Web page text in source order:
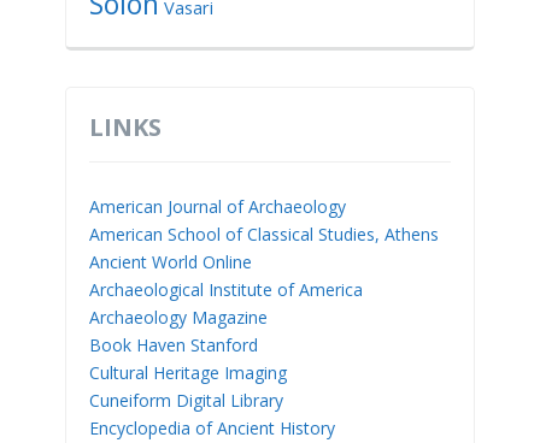
Vasari
LINKS
American Journal of Archaeology
American School of Classical Studies, Athens
Ancient World Online
Archaeological Institute of America
Archaeology Magazine
Book Haven Stanford
Cultural Heritage Imaging
Cuneiform Digital Library
Encyclopedia of Ancient History